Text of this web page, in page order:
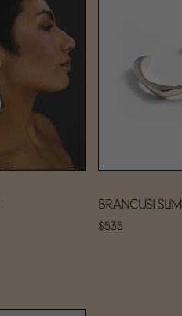
BRANCUSI SLIM
$535